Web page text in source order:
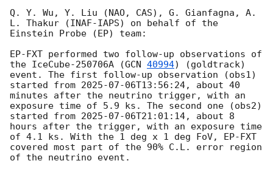
Q. Y. Wu, Y. Liu (NAO, CAS), G. Gianfagna, A.
L. Thakur (INAF-IAPS) on behalf of the
Einstein Probe (EP) team:
EP-FXT performed two follow-up observations of
the IceCube-250706A (GCN 40994) (goldtrack)
event. The first follow-up observation (obs1)
started from 2025-07-06T13:56:24, about 40
minutes after the neutrino trigger, with an
exposure time of 5.9 ks. The second one (obs2)
started from 2025-07-06T21:01:14, about 8
hours after the trigger, with an exposure time
of 4.1 ks. With the 1 deg x 1 deg FoV, EP-FXT
covered most part of the 90% C.L. error region
of the neutrino event.